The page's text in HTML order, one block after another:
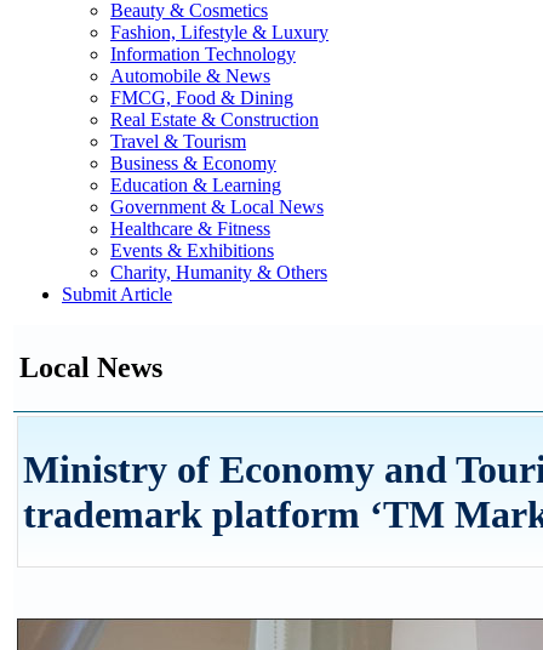
Beauty & Cosmetics
Fashion, Lifestyle & Luxury
Information Technology
Automobile & News
FMCG, Food & Dining
Real Estate & Construction
Travel & Tourism
Business & Economy
Education & Learning
Government & Local News
Healthcare & Fitness
Events & Exhibitions
Charity, Humanity & Others
Submit Article
Local News
Ministry of Economy and
trademark platform ‘TM